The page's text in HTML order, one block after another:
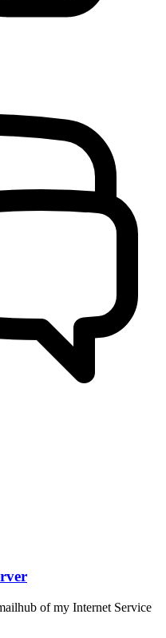
of my Internet Service